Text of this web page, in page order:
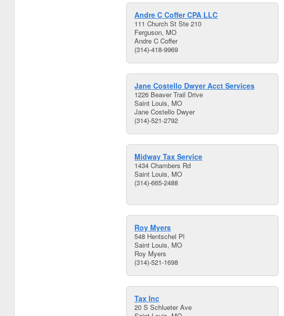
Andre C Coffer CPA LLC
111 Church St Ste 210
Ferguson, MO
Andre C Coffer
(314)-418-9969
Jane Costello Dwyer Acct Services
1226 Beaver Trail Drive
Saint Louis, MO
Jane Costello Dwyer
(314)-521-2792
Midway Tax Service
1434 Chambers Rd
Saint Louis, MO
(314)-665-2488
Roy Myers
548 Hentschel Pl
Saint Louis, MO
Roy Myers
(314)-521-1698
Tax Inc
20 S Schlueter Ave